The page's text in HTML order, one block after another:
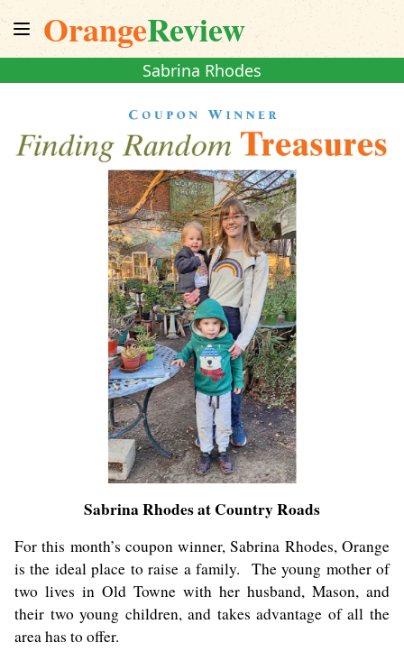
OrangeReview
Sabrina Rhodes
Sabrina Rhodes at Country Roads
For this month’s coupon winner, Sabrina Rhodes, Orange
is the ideal place to raise a family. The young mother of
two lives in Old Towne with her husband, Mason, and
their two young children, and takes advantage of all the
area has to offer.